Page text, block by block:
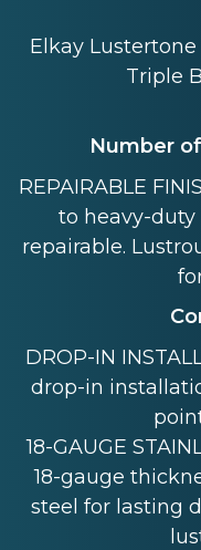
Elkay Lustertone
Triple
Number
REPAIRABLE
to heavy-duty
repairable.
DROP-IN
drop-in
18-GAUGE
18-gauge
steel for lasting